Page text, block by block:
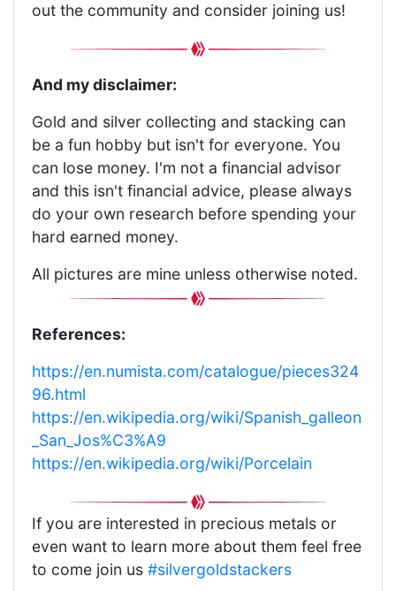
out the community and consider joining us!
And my disclaimer:
Gold and silver collecting and stacking can
be a fun hobby but isn't for everyone. You
can lose money. I'm not a financial advisor
and this isn't financial advice, please always
do your own research before spending your
hard earned money.
All pictures are mine unless otherwise noted.
References:
https://en.numista.com/catalogue/pieces324
96.html
https://en.wikipedia.org/wiki/Spanish_galleon
_San_Jos%C3%A9
https://en.wikipedia.org/wiki/Porcelain
If you are interested in precious metals or
even want to learn more about them feel free
to come join us #silvergoldstackers